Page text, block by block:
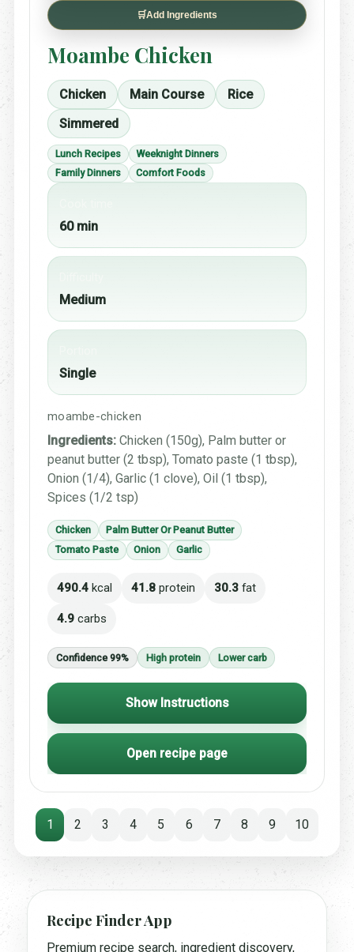
🛒Add Ingredients
Moambe Chicken
Chicken Main Course
Rice
Simmered
Lunch Recipes
Weeknight Dinners
Family Dinners
Comfort Foods
60 min
Medium
Single
moambe-chicken
Ingredients: Chicken (150g), Palm butter or
peanut butter (2 tbsp), Tomato paste (1 tbsp),
Onion (1/4), Garlic (1 clove), Oil (1 tbsp),
Spices (1/2 tsp)
Chicken
Palm Butter Or Peanut Butter
Tomato Paste
Onion Garlic
490.4 kcal 41.8 protein 30.3 fat
4.9 carbs
Confidence 99% High protein Lower carb
Show Instructions
Open recipe page
1 2 3 4 5 6 7 8 9 10
Recipe Finder App
Premium recipe search, ingredient discovery,